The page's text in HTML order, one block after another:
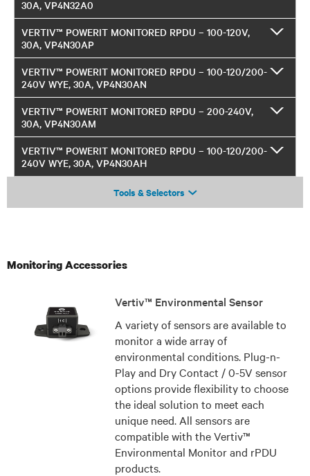
30A, VP4N32A0
VERTIV™ POWERIT MONITORED RPDU – 100-120V,
30A, VP4N30AP
VERTIV™ POWERIT MONITORED RPDU – 100-120/200-
240V WYE, 30A, VP4N30AN
VERTIV™ POWERIT MONITORED RPDU – 200-240V,
30A, VP4N30AM
VERTIV™ POWERIT MONITORED RPDU – 100-120/200-
240V WYE, 30A, VP4N30AH
Tools & Selectors
Monitoring Accessories
Vertiv™ Environmental Sensor
A variety of sensors are available to
monitor a wide array of
environmental conditions. Plug-n-
Play and Dry Contact / 0-5V sensor
options provide flexibility to choose
the ideal solution to meet each
unique need. All sensors are
compatible with the Vertiv™
Environmental Monitor and rPDU
products.